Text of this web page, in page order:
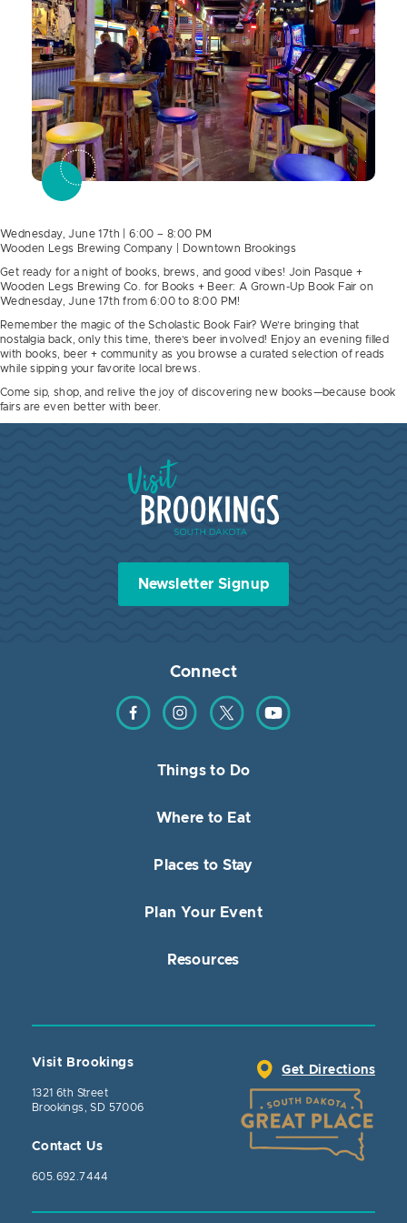
Wednesday, June 17th | 6:00 – 8:00 PM
Wooden Legs Brewing Company | Downtown Brookings
Get ready for a night of books, brews, and good vibes! Join Pasque +
Wooden Legs Brewing Co. for Books + Beer: A Grown-Up Book Fair on
Wednesday, June 17th from 6:00 to 8:00 PM!
Remember the magic of the Scholastic Book Fair? We’re bringing that
nostalgia back, only this time, there’s beer involved! Enjoy an evening filled
with books, beer + community as you browse a curated selection of reads
while sipping your favorite local brews.
Come sip, shop, and relive the joy of discovering new books—because book
fairs are even better with beer.
Visit Brookings South Dakota
Newsletter Signup
Connect
Find us on Facebook
Find us on Instagram
Find us on TwitterFind us on YouTube
Things to Do
Where to Eat
Places to Stay
Plan Your Event
Resources
Visit Brookings
1321 6th Street
Brookings, SD 57006
Contact Us
605.692.7444
Get Directions